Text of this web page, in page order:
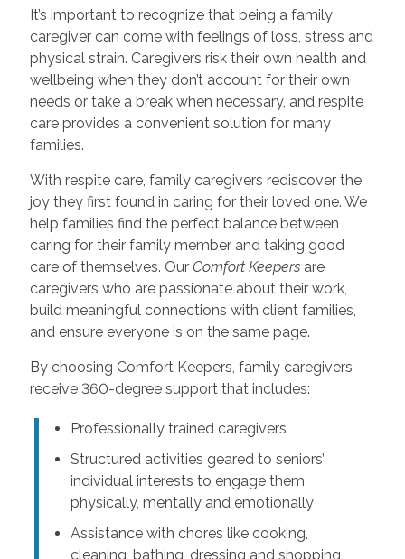
It’s important to recognize that being a family
caregiver can come with feelings of loss, stress and
physical strain. Caregivers risk their own health and
wellbeing when they don’t account for their own
needs or take a break when necessary, and respite
care provides a convenient solution for many
families.
With respite care, family caregivers rediscover the
joy they first found in caring for their loved one. We
help families find the perfect balance between
caring for their family member and taking good
care of themselves. Our Comfort Keepersare
caregivers who are passionate about their work,
build meaningful connections with client families,
and ensure everyone is on the same page.
By choosing Comfort Keepers, family caregivers
receive 360-degree support that includes:
Professionally trained caregivers
Structured activities geared to seniors’
individual interests to engage them
physically, mentally and emotionally
Assistance with chores like cooking,
cleaning, bathing, dressing and shopping